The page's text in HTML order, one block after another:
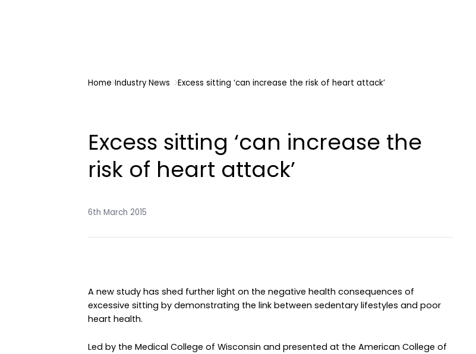
Home Industry News Excess sitting ‘can increase the risk of heart attack’
Excess sitting ‘can increase the
risk of heart attack’
6th March 2015
A new study has shed further light on the negative health consequences of
excessive sitting by demonstrating the link between sedentary lifestyles and poor
heart health.
Led by the Medical College of Wisconsin and presented at the American College of